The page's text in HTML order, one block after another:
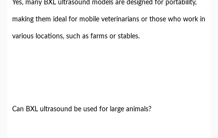
Yes, many BXL ultrasound models are designed for portability,
making them ideal for mobile veterinarians or those who work in
various locations, such as farms or stables.
Can BXL ultrasound be used for large animals?